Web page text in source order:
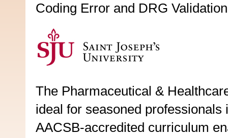
Coding Error and DRG
The Pharmaceutical &
ideal for seasoned
AACSB-accredited curriculum